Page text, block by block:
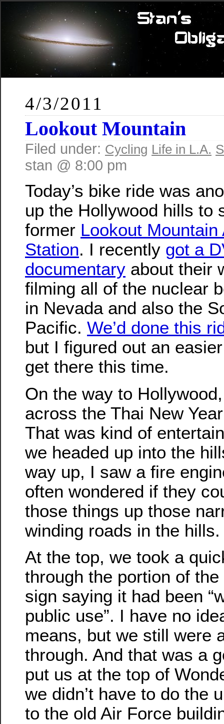
4/3/2011
Lookout Mountain
Filed under: Cycling Life in L.A.
stan @ 8:00 pm
Today’s bike ride was
up the Hollywood hills to
former Lookout Mountain
Station. I recently got a
documentary about their
filming all of the nuclear
in Nevada and also the
Pacific. We’d done this
but I figured out an
get there this time.
On the way to
across the Thai New
That was kind of
we headed up into the
way up, I saw a fire
often wondered if they
those things up those
winding roads in the hills.
At the top, we took a
through the portion of
sign saying it had been
public use”. I have no
means, but we still were
through. And that was a
put us at the top of
we didn’t have to do the
to the old Air Force